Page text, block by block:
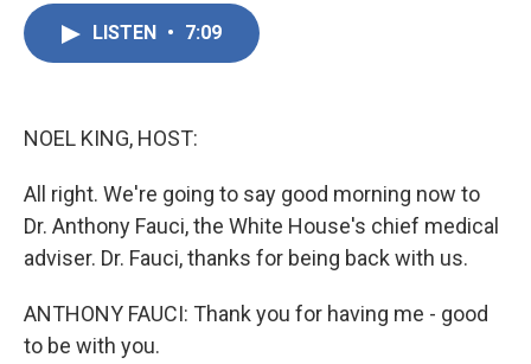
LISTEN • 7:09
NOEL KING, HOST:
All right. We're going to say good morning now to
Dr. Anthony Fauci, the White House's chief medical
adviser. Dr. Fauci, thanks for being back with us.
ANTHONY FAUCI: Thank you for having me - good
to be with you.